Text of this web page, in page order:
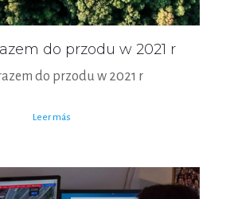
do przodu w 2021 r
do przodu w 2021 r
Leer más